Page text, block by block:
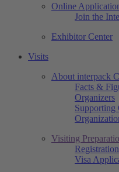
Online
Join the
Exhibitor Center
Visits
About interpack
Facts &
Organizers
Supporting
Visiting
Visa